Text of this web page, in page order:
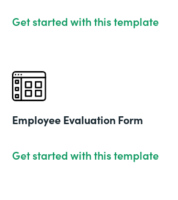
Get started with this template
Employee Evaluation Form
Get started with this template